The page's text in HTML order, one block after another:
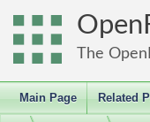
The
Main Page Related